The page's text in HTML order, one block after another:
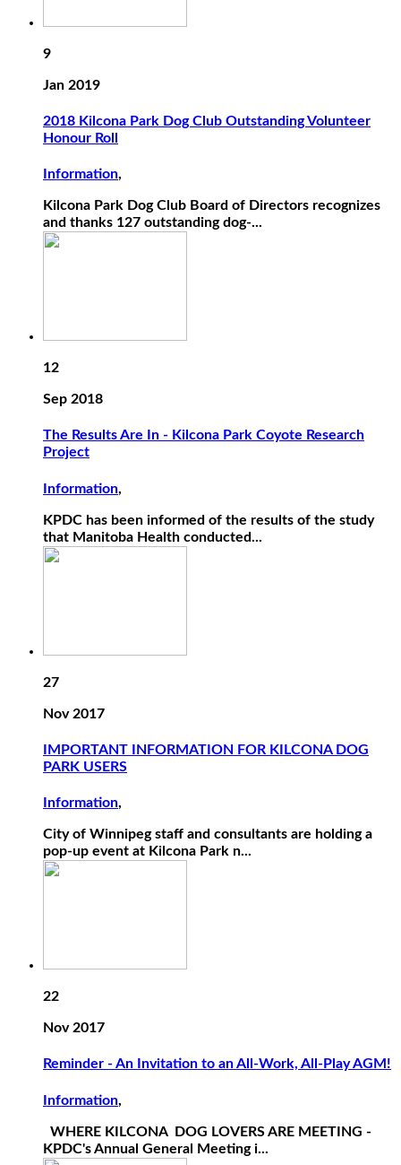
9
Jan 2019
2018 Kilcona Park Dog Club Outstanding Volunteer
Honour Roll
Information,
Kilcona Park Dog Club Board of Directors recognizes
and thanks 127 outstanding dog-...
12
Sep 2018
The Results Are In - Kilcona Park Coyote Research
Project
Information,
KPDC has been informed of the results of the study
that Manitoba Health conducted...
27
Nov 2017
IMPORTANT INFORMATION FOR KILCONA DOG
PARK USERS
Information,
City of Winnipeg staff and consultants are holding a
pop-up event at Kilcona Park n...
22
Nov 2017
Reminder - An Invitation to an All-Work, All-Play AGM!
Information,
WHERE KILCONA DOG LOVERS ARE MEETING -
KPDC's Annual General Meeting i...